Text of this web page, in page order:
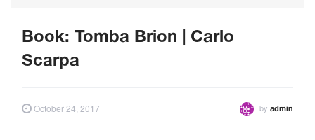
Book: Tomba Brion | Carlo
Scarpa
October 24, 2017 by admin